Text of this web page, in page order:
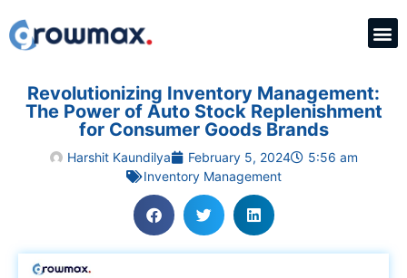
Revolutionizing Inventory Management:
The Power of Auto Stock Replenishment
for Consumer Goods Brands
Harshit Kaundilya February 5, 2024
5:56 am
Inventory Management